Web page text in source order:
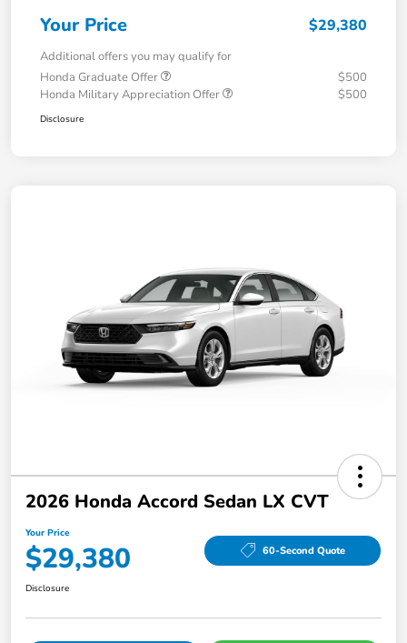
Your Price $29,380
Additional offers you may qualify for
Honda Graduate Offer
$500
Honda Military Appreciation Offer
$500
Disclosure
2026 Honda Accord Sedan LX CVT
Your Price
$29,380 60-Second Quote
Disclosure